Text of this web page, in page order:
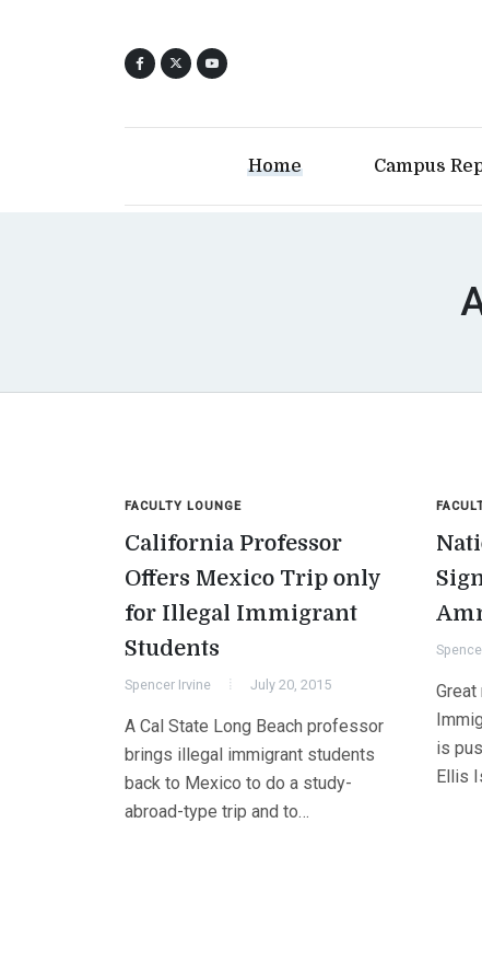
Home Campus
FACULTY LOUNGE
California Professor
Offers Mexico Trip only
for Illegal Immigrant
Students
Spencer Irvine July 20, 2015
A Cal State Long Beach professor
brings illegal immigrant students
back to Mexico to do a study-
abroad-type trip and to…
is
Ellis